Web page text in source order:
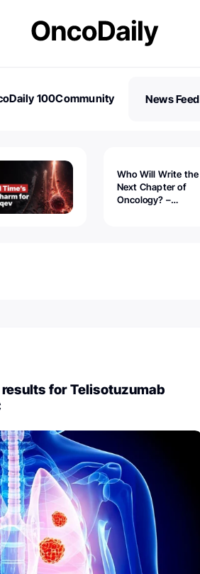
100Community
News Feed
Who Will Write the
Next Chapter of
Oncology? –
for Telisotuzumab